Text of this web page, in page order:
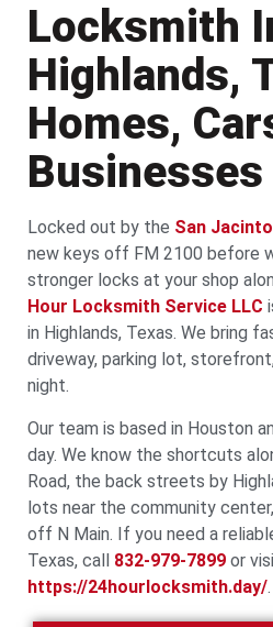
Locksmith
Highlands,
Homes,
Businesses
Locked out by the San
new keys off FM 2100 before
stronger locks at your shop
Hour Locksmith Service LLC
in Highlands, Texas. We bring
driveway, parking lot,
night.
Our team is based in Houston
day. We know the shortcuts
Road, the back streets by
lots near the community
off N Main. If you need a
Texas, call 832-979-7899 or
https://24hourlocksmith.day/.